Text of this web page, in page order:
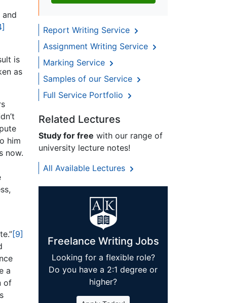
is
as
him
now.
[9]
a
of
Report Writing Service
Assignment Writing Service
Marking Service
Samples of our Service
Full Service Portfolio
Related Lectures
Study for free with our range of
university lecture notes!
All Available Lectures
Freelance Writing Jobs
Looking for a flexible role?
Do you have a 2:1 degree or
higher?